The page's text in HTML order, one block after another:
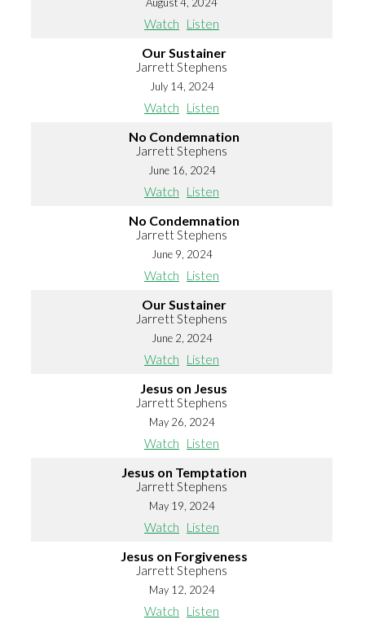
Watch Listen
Our Sustainer
Jarrett Stephens
July 14, 2024
Watch Listen
No Condemnation
Jarrett Stephens
June 16, 2024
Watch Listen
No Condemnation
Jarrett Stephens
June 9, 2024
Watch Listen
Our Sustainer
Jarrett Stephens
June 2, 2024
Watch Listen
Jesus on Jesus
Jarrett Stephens
May 26, 2024
Watch Listen
Jesus on Temptation
Jarrett Stephens
May 19, 2024
Watch Listen
Jesus on Forgiveness
Jarrett Stephens
May 12, 2024
Watch Listen